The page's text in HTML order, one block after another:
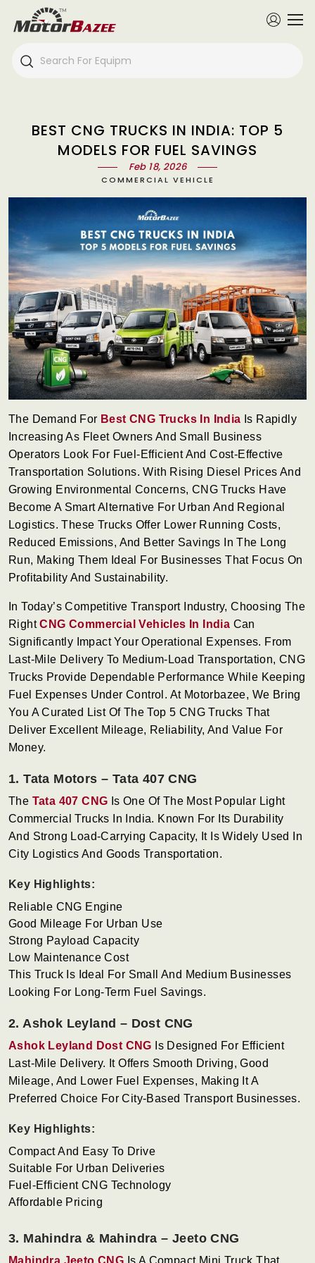
BEST CNG TRUCKS IN INDIA: TOP 5
MODELS FOR FUEL SAVINGS
Feb 18, 2026
COMMERCIAL VEHICLE
The Demand For Best CNG Trucks In India Is Rapidly
Increasing As Fleet Owners And Small Business
Operators Look For Fuel-Efficient And Cost-Effective
Transportation Solutions. With Rising Diesel Prices And
Growing Environmental Concerns, CNG Trucks Have
Become A Smart Alternative For Urban And Regional
Logistics. These Trucks Offer Lower Running Costs,
Reduced Emissions, And Better Savings In The Long
Run, Making Them Ideal For Businesses That Focus On
Profitability And Sustainability.
In Today’s Competitive Transport Industry, Choosing The
RightCNG Commercial Vehicles In India Can
Significantly Impact Your Operational Expenses. From
Last-Mile Delivery To Medium-Load Transportation, CNG
Trucks Provide Dependable Performance While Keeping
Fuel Expenses Under Control. At Motorbazee, We Bring
You A Curated List Of The Top 5 CNG Trucks That
Deliver Excellent Mileage, Reliability, And Value For
Money.
1. Tata Motors – Tata 407 CNG
The Tata 407 CNG Is One Of The Most Popular Light
Commercial Trucks In India. Known For Its Durability
And Strong Load-Carrying Capacity, It Is Widely Used In
City Logistics And Goods Transportation.
Key Highlights:
Reliable CNG Engine
Good Mileage For Urban Use
Strong Payload Capacity
Low Maintenance Cost
This Truck Is Ideal For Small And Medium Businesses
Looking For Long-Term Fuel Savings.
2. Ashok Leyland – Dost CNG
Ashok Leyland Dost CNG Is Designed For Efficient
Last-Mile Delivery. It Offers Smooth Driving, Good
Mileage, And Lower Fuel Expenses, Making It A
Preferred Choice For City-Based Transport Businesses.
Key Highlights:
Compact And Easy To Drive
Suitable For Urban Deliveries
Fuel-Efficient CNG Technology
Affordable Pricing
3. Mahindra & Mahindra – Jeeto CNG
Mahindra Jeeto CNG Is A Compact Mini Truck That